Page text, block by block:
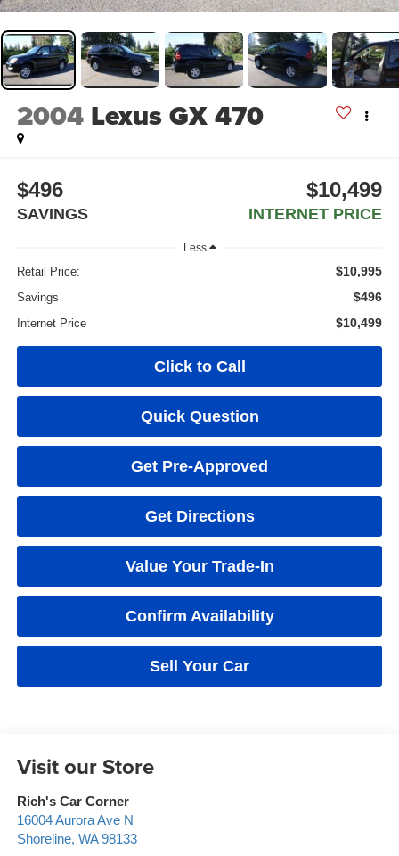
2004 Lexus GX 470
$496
SAVINGS
$10,499
INTERNET PRICE
Less
Retail Price: $10,995
Savings $496
Internet Price $10,499
Click to Call
Quick Question
Get Pre-Approved
Get Directions
Value Your Trade-In
Confirm Availability
Sell Your Car
Visit our Store
Rich's Car Corner
16004 Aurora Ave N
Shoreline, WA 98133